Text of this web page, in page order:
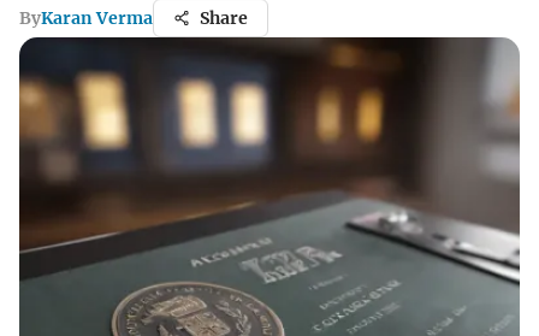
ByKaran Verma Share